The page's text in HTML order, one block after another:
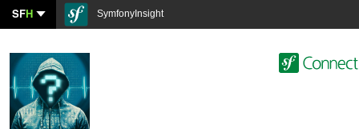
SFH SymfonyInsight